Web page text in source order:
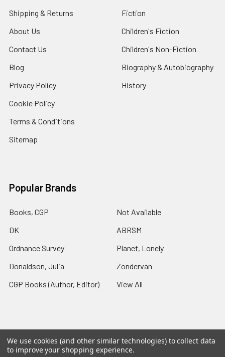
Shipping & Returns
About Us
Contact Us
Blog
Privacy Policy
Cookie Policy
Terms & Conditions
Sitemap
Fiction
Children's Fiction
Children's Non-Fiction
Biography & Autobiography
History
Popular Brands
Books, CGP
DK
Ordnance Survey
Donaldson, Julia
CGP Books (Author, Editor)
Not Available
ABRSM
Planet, Lonely
Zondervan
View All
© 2026Charlies Chapters.Powered byBigCommerce. Theme
We use cookies (and other similar technologies) to collect data
to improve your shopping experience.